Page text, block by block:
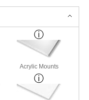
Acrylic Mounts